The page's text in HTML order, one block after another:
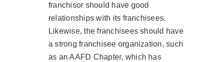
franchisor should have good
relationships with its franchisees.
Likewise, the franchisees should have
a strong franchisee organization, such
as an AAFD Chapter, which has